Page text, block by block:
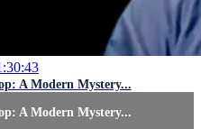
A Modern Mystery...
A Modern Mystery...